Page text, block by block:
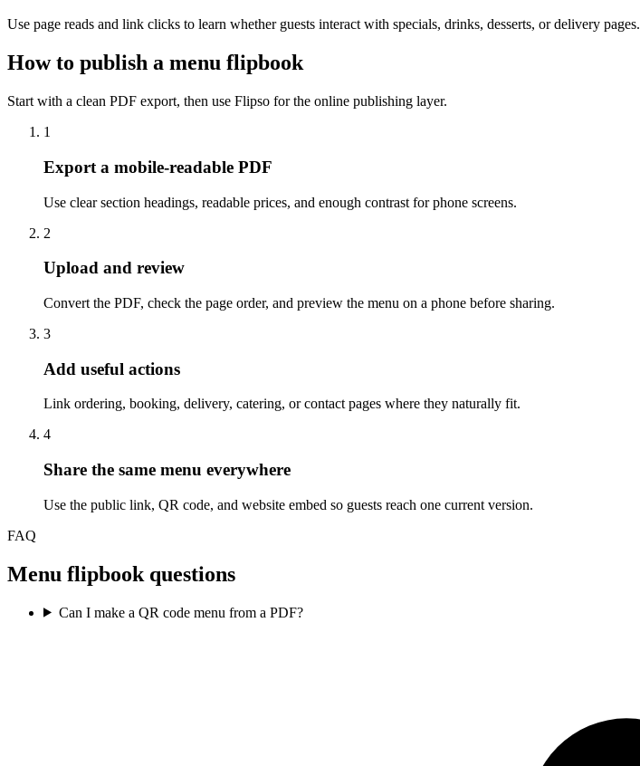
Use page reads and link clicks to learn whether guests interact with specials, drinks, desserts, or delivery pages.
How to publish a menu flipbook
Start with a clean PDF export, then use Flipso for the online publishing layer.
1
Export a mobile-readable PDF
Use clear section headings, readable prices, and enough contrast for phone screens.
2
Upload and review
Convert the PDF, check the page order, and preview the menu on a phone before sharing.
3
Add useful actions
Link ordering, booking, delivery, catering, or contact pages where they naturally fit.
4
Share the same menu everywhere
Use the public link, QR code, and website embed so guests reach one current version.
FAQ
Menu flipbook questions
Can I make a QR code menu from a PDF?